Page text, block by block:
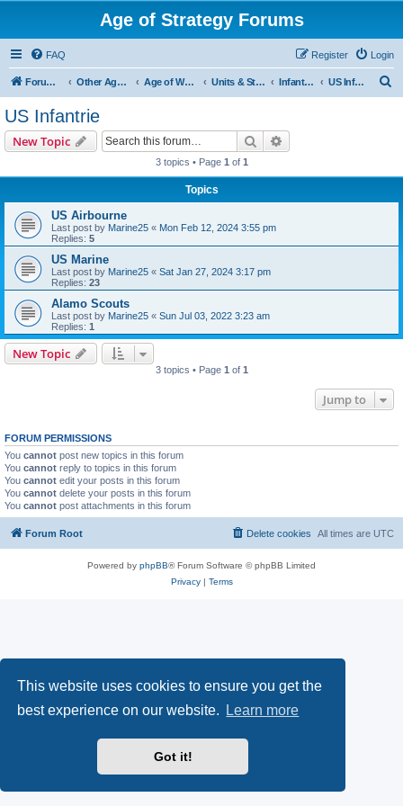
This website uses cookies to ensure you get the
best experience on our website.
Learn more
Got it!
Age of Strategy Forums
FAQ Login
Register
Forum Root Other Age of Strategy variants Age of World Wars Units & Structures (See Nations for accepted Unit nations) Infantry (last cleanup: 20240130) US Infantrie
US Infantrie
New Topic Search
3 topics • Page 1 of 1
Topics
US Airbourne
Last post by Marine25 « Mon Feb 12, 2024 3:55 pm
Replies: 5
US Marine
Last post by Marine25 « Sat Jan 27, 2024 3:17 pm
Replies: 23
Alamo Scouts
Last post by Marine25 « Sun Jul 03, 2022 3:23 am
Replies: 1
New Topic
3 topics • Page 1 of 1
Jump to
FORUM PERMISSIONS
You cannot post new topics in this forum
You cannot reply to topics in this forum
You cannot edit your posts in this forum
You cannot delete your posts in this forum
You cannot post attachments in this forum
Forum Root All times are UTC
Delete cookies
Powered by phpBB® Forum Software © phpBB Limited
Privacy| Terms